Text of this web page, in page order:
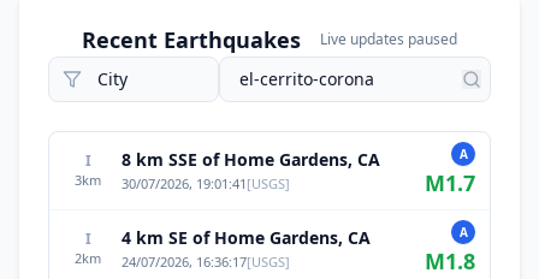
Recent Earthquakes Live updates paused
I
3km
8 km SSE of Home Gardens, CA
30/07/2026, 19:01:41 [USGS]
A
M1.7
I
2km
4 km SE of Home Gardens, CA
24/07/2026, 16:36:17[USGS]
A
M1.8